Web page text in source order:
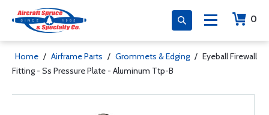
0
Home / Airframe Parts / Grommets & Edging / Eyeball Firewall
Fitting - Ss Pressure Plate - Aluminum Ttp-B